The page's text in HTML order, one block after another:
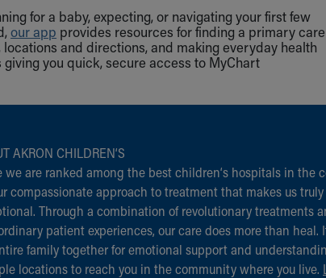
for a baby, expecting, or navigating your first few
our app provides resources for finding a primary care
and directions, and making everyday health
you quick, secure access to MyChart
AKRON CHILDREN‘S
we are ranked among the best children‘s hospitals in the
compassionate approach to treatment that makes us truly
Through a combination of revolutionary treatments
patient experiences, our care does more than heal.
family together for emotional support and
locations to reach you in the community where you live.